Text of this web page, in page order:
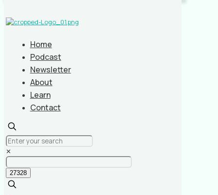
Home
Podcast
Newsletter
About
Learn
Contact
✕